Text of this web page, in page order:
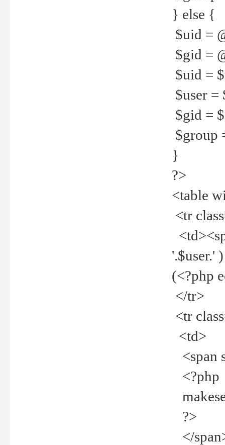
} else {
$uid =
$gid =
$uid =
$user =
$gid =
$group
}
?>
<table
<tr
'.$user.'
(<?php
</tr>
<tr
<td>
<span
<?php
?>
</